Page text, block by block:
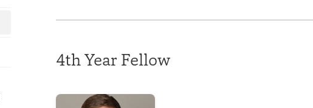
4th Year Fellow